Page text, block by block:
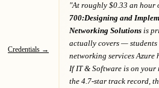
Credentials →
"At roughly $0.33 an hour
700:Designing and
Networking Solutions is
actually covers —
networking services Azure
IfIT & Software is on your
the 4.7-star track record,